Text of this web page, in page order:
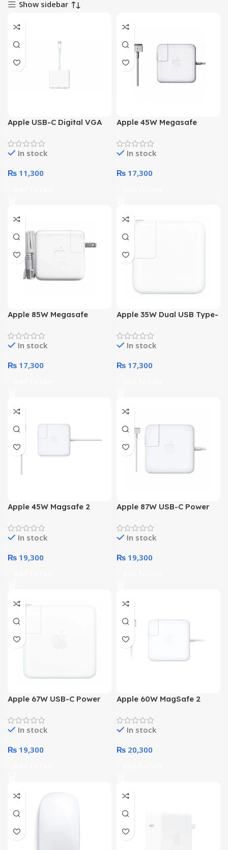
Show sidebar
Apple USB-C Digital VGA
In stock
₨ 11,300
Apple 45W Megasafe
In stock
₨ 17,300
Apple 85W Megasafe
In stock
₨ 17,300
Apple 35W Dual USB Type-
In stock
₨ 17,300
Apple 45W Magsafe 2
In stock
₨ 19,300
Apple 87W USB-C Power
In stock
₨ 19,300
Apple 67W USB-C Power
In stock
₨ 19,300
Apple 60W MagSafe 2
In stock
₨ 20,300